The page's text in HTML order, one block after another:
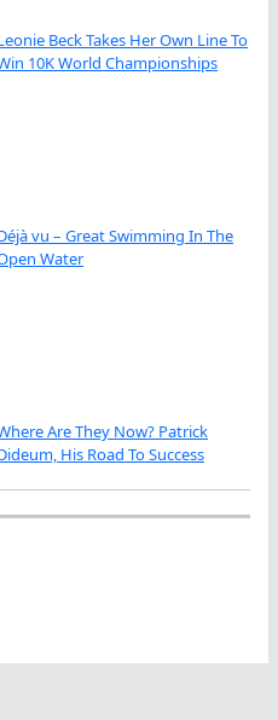
Beck Takes Her Own Line To
10K World Championships
vu – Great Swimming In The
Water
Are They Now? Patrick
His Road To Success